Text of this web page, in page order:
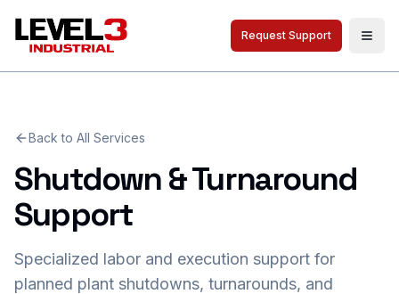
Request Support
Back to All Services
Shutdown & Turnaround
Support
Specialized labor and execution support for
planned plant shutdowns, turnarounds, and